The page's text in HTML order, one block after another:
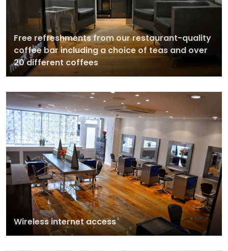
Free refreshments from our restaurant-quality
coffee bar including a choice of teas and over
20 different coffees
Wireless internet access